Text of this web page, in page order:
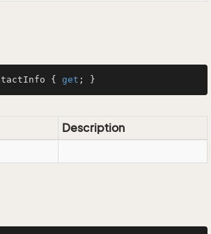
{ get ; }
Description